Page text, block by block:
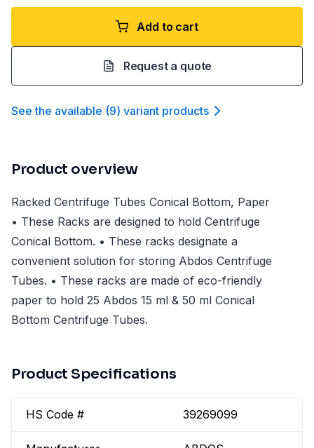
Add to cart
Request a quote
See the available (9) variant products
Product overview
Racked Centrifuge Tubes Conical Bottom, Paper
• These Racks are designed to hold Centrifuge
Conical Bottom. • These racks designate a
convenient solution for storing Abdos Centrifuge
Tubes. • These racks are made of eco-friendly
paper to hold 25 Abdos 15 ml & 50 ml Conical
Bottom Centrifuge Tubes.
Product Specifications
HS Code # 39269099